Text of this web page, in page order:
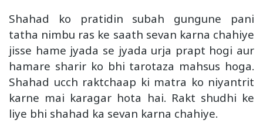
Shahad ko pratidin subah gungune pani
tatha nimbu ras ke saath sevan karna chahiye
jisse hame jyada se jyada urja prapt hogi aur
hamare sharir ko bhi tarotaza mahsus hoga.
Shahad ucch raktchaap ki matra ko niyantrit
karne mai karagar hota hai. Rakt shudhi ke
liye bhi shahad ka sevan karna chahiye.